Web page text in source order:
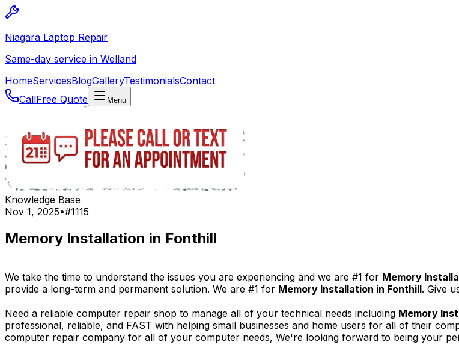
Niagara Laptop Repair
Same-day service in Welland
HomeServicesBlogGalleryTestimonialsContact
CallFree Quote Menu
Knowledge Base
Nov 1, 2025•#1115
Memory Installation in Fonthill
We take the time to understand the issues you are experiencing and we are #1 for Memory
provide a long-term and permanent solution. We are #1 for Memory Installation in Fonthill. Give
Need a reliable computer repair shop to manage all of your technical needs including Memory
professional, reliable, and FAST with helping small businesses and home users for all of their
computer repair company for all of your computer needs, We're looking forward to being your